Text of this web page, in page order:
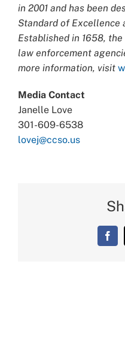
in 2001 and has been
Standard of Excellence
Established in 1658,
law enforcement
more information, visit
Media Contact
Janelle Love
301-609-6538
lovej@ccso.us